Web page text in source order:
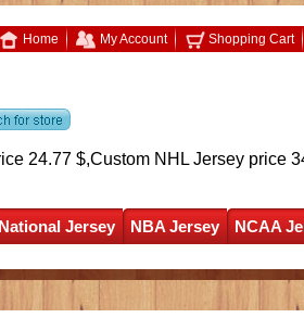
Home My Account Shopping Cart
24.77 $,Custom NHL Jersey price
National Jersey NBA Jersey
NCAA